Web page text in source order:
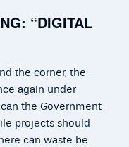
“DIGITAL
the corner, the
again under
the Government
projects should
can waste be